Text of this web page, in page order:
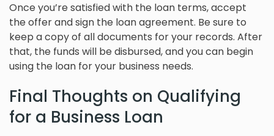
Once you’re satisfied with the loan terms, accept
the offer and sign the loan agreement. Be sure to
keep a copy of all documents for your records. After
that, the funds will be disbursed, and you can begin
using the loan for your business needs.
Final Thoughts on Qualifying
for a Business Loan